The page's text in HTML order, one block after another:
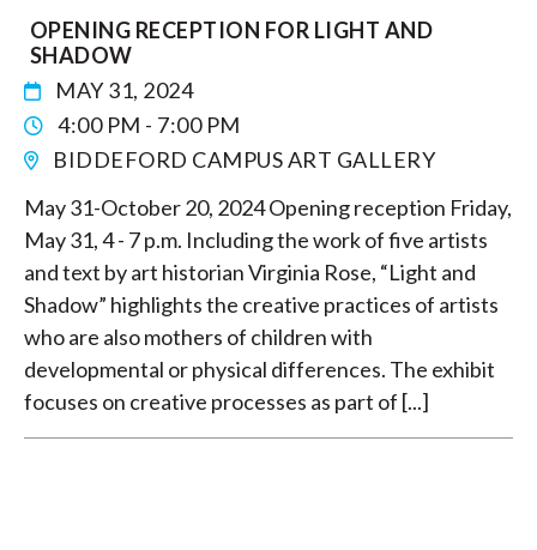
OPENING RECEPTION FOR LIGHT AND
SHADOW
MAY 31, 2024
4:00 PM - 7:00 PM
BIDDEFORD CAMPUS ART GALLERY
May 31-October 20, 2024 Opening reception Friday,
May 31, 4 - 7 p.m. Including the work of five artists
and text by art historian Virginia Rose, “Light and
Shadow” highlights the creative practices of artists
who are also mothers of children with
developmental or physical differences. The exhibit
focuses on creative processes as part of [...]